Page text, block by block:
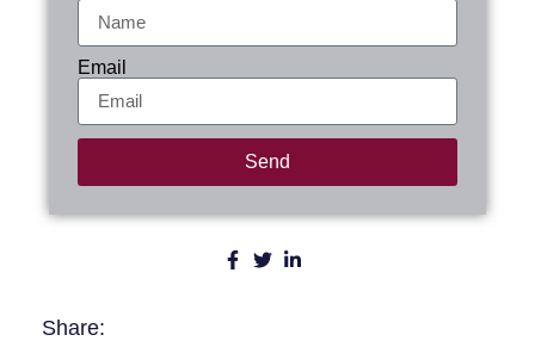
Email
Send
Share: